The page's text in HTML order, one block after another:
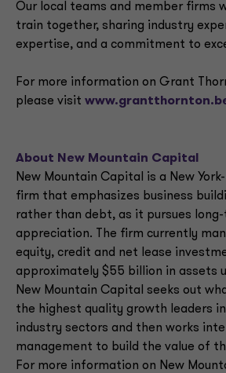
Our local teams and member firms
train together, sharing industry
expertise, and a commitment to
For more information on Grant
please visit
About New Mountain Capital
New Mountain Capital is a New
firm that emphasizes business
rather than debt, as it pursues
appreciation. The firm currently
equity, credit and net lease
approximately $55 billion in assets
New Mountain Capital seeks out
the highest quality growth leaders
industry sectors and then works
management to build the value of
For more information on New